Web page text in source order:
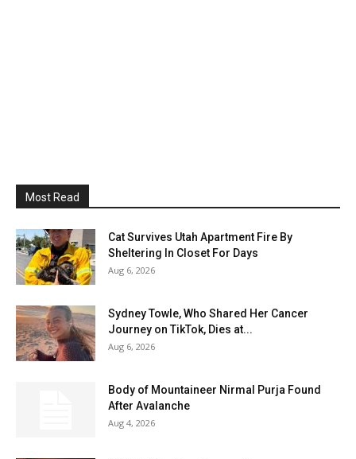
Most Read
Cat Survives Utah Apartment Fire By
Sheltering In Closet For Days
Aug 6, 2026
Sydney Towle, Who Shared Her Cancer
Journey on TikTok, Dies at...
Aug 6, 2026
Body of Mountaineer Nirmal Purja Found
After Avalanche
Aug 4, 2026